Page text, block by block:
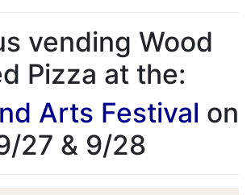
vending Wood
Pizza at the:
Arts Festival on
27 & 9/28